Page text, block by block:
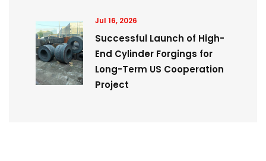
Jul 16, 2026
Successful Launch of High-
End Cylinder Forgings for
Long-Term US Cooperation
Project